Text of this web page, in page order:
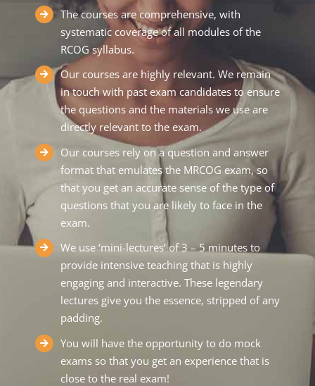
The courses are comprehensive, with
systematic coverage of all modules of the
RCOG syllabus.
Our courses are highly relevant. We remain
in touch with past exam candidates to ensure
the questions and the materials we use are
directly relevant to the exam.
Our courses rely on a question and answer
format that emulates the MRCOG exam, so
that you get an accurate sense of the type of
questions that you are likely to face in the
exam.
We use ‘mini-lectures’ of 3 – 5 minutes to
provide intensive teaching that is highly
engaging and interactive. These legendary
lectures give you the essence, stripped of any
padding.
You will have the opportunity to do mock
exams so that you get an experience that is
close to the real exam!